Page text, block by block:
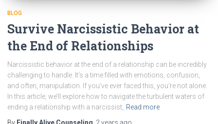
BLOG
Survive Narcissistic Behavior at
the End of Relationships
Narcissistic behavior at the end of a relationship can be incredibly
challenging to handle. It’s a time filled with emotions, confusion,
and often, manipulation. If you’ve ever faced this, you’re not alone.
In this article, we’ll explore how to navigate the turbulent waters of
ending a relationship with a narcissist, Read more
By Finally Alive Counseling 2 years ago